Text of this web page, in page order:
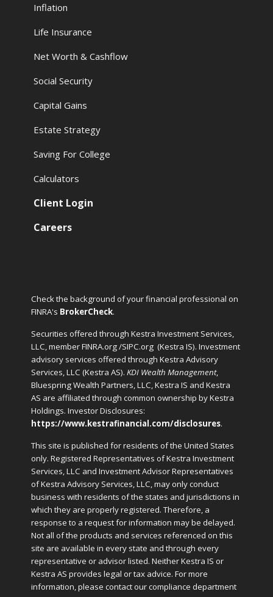
Inflation
Life Insurance
Net Worth & Cashflow
Social Security
Capital Gains
Estate Strategy
Saving For College
Calculators
Client Login
Careers
Check the background of your financial professional on
FINRA's BrokerCheck.
Securities offered through Kestra Investment Services,
LLC, member FINRA.org /SIPC.org (Kestra IS). Investment
advisory services offered through Kestra Advisory
Services, LLC (Kestra AS).KDI Wealth Management,
Bluespring Wealth Partners, LLC, Kestra IS and Kestra
AS are affiliated through common ownership by Kestra
Holdings. Investor Disclosures:
https://www.kestrafinancial.com/disclosures.
This site is published for residents of the United States
only. Registered Representatives of Kestra Investment
Services, LLC and Investment Advisor Representatives
of Kestra Advisory Services, LLC, may only conduct
business with residents of the states and jurisdictions in
which they are properly registered. Therefore, a
response to a request for information may be delayed.
Not all of the products and services referenced on this
site are available in every state and through every
representative or advisor listed. Neither Kestra IS or
Kestra AS provides legal or tax advice. For more
information, please contact our compliance department